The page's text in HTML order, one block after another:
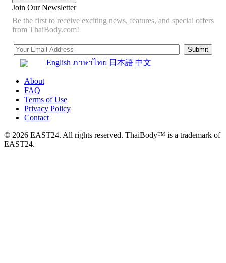
Join Our Newsletter
Be the first to receive exciting news, features, and special offers
from ThaiBody.com!
English ภาษาไทย 日本語 中文
About
FAQ
Terms of Use
Privacy Policy
Contact
© 2026 EAST24. All rights reserved. ThaiBody™ is a trademark of
EAST24.